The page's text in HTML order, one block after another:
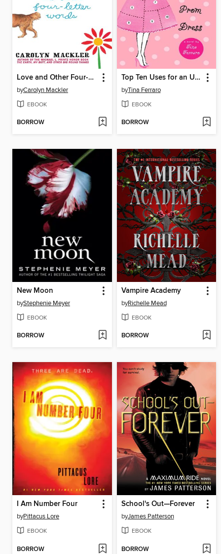
Love and Other Four-Letter Words
byCarolyn Mackler
EBOOK
BORROW
Top Ten Uses for an Unworn Prom Dress
byTina Ferraro
EBOOK
BORROW
New Moon
byStephenie Meyer
EBOOK
BORROW
Vampire Academy
byRichelle Mead
EBOOK
BORROW
I Am Number Four
byPittacus Lore
EBOOK
BORROW
School's Out—Forever
byJames Patterson
EBOOK
BORROW